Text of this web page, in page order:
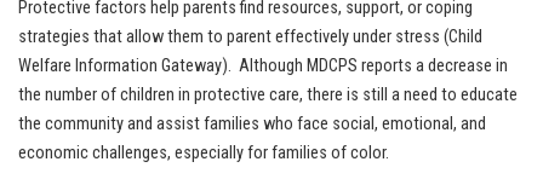
Protective factors help parents find resources, support, or coping
strategies that allow them to parent effectively under stress (Child
Welfare Information Gateway). Although MDCPS reports a decrease in
the number of children in protective care, there is still a need to educate
the community and assist families who face social, emotional, and
economic challenges, especially for families of color.